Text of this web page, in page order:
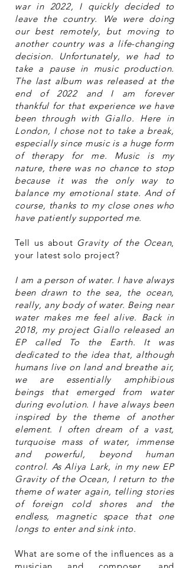
war in 2022, I quickly decided to
leave the country. We were doing
our best remotely, but moving to
another country was a life-changing
decision. Unfortunately, we had to
take a pause in music production.
The last album was released at the
end of 2022 and I am forever
thankful for that experience we have
been through with Giallo. Here in
London, I chose not to take a break,
especially since music is a huge form
of therapy for me. Music is my
nature, there was no chance to stop
because it was the only way to
balance my emotional state. And of
course, thanks to my close ones who
have patiently supported me.
Tell us about Gravity of the Ocean,
your latest solo project?
I am a person of water. I have always
been drawn to the sea, the ocean,
really, any body of water. Being near
water makes me feel alive. Back in
2018, my project Giallo released an
EP called To the Earth. It was
dedicated to the idea that, although
humans live on land and breathe air,
we are essentially amphibious
beings that emerged from water
during evolution. I have always been
inspired by the theme of another
element. I often dream of a vast,
turquoise mass of water, immense
and powerful, beyond human
control. As Aliya Lark, in my new EP
Gravity of the Ocean, I return to the
theme of water again, telling stories
of foreign cold shores and the
endless, magnetic space that one
longs to enter and sink into.
What are some of the influences as a